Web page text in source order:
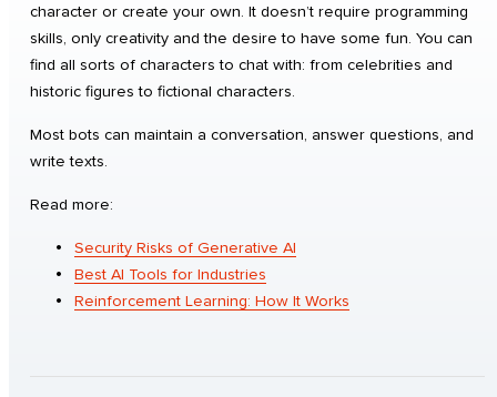
character or create your own. It doesn’t require programming
skills, only creativity and the desire to have some fun. You can
find all sorts of characters to chat with: from celebrities and
historic figures to fictional characters.
Most bots can maintain a conversation, answer questions, and
write texts.
Read more:
Security Risks of Generative AI
Best AI Tools for Industries
Reinforcement Learning: How It Works